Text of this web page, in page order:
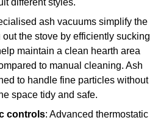
different styles.
ash vacuums simplify the
the stove by efficiently sucking
maintain a clean hearth area
to manual cleaning. Ash
to handle fine particles without
space tidy and safe.
controls: Advanced thermostatic